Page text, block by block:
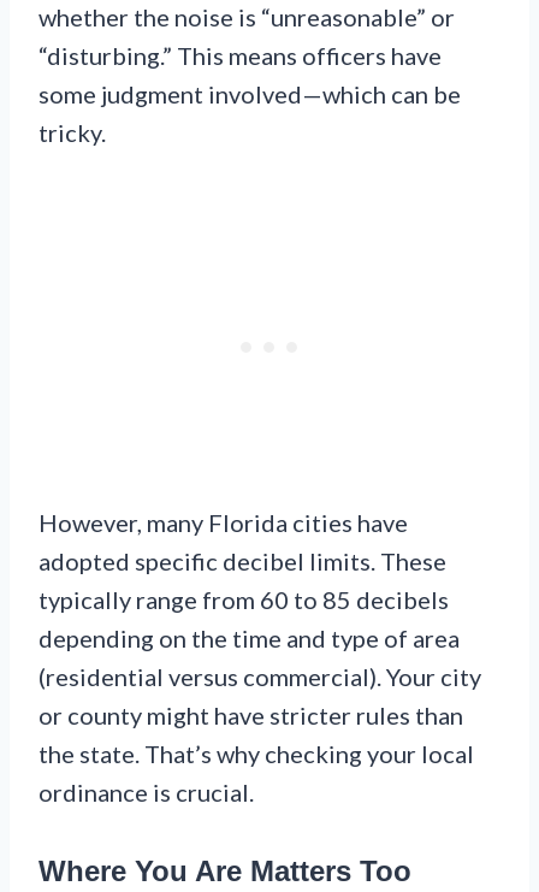
whether the noise is “unreasonable” or
“disturbing.” This means officers have
some judgment involved—which can be
tricky.
However, many Florida cities have
adopted specific decibel limits. These
typically range from 60 to 85 decibels
depending on the time and type of area
(residential versus commercial). Your city
or county might have stricter rules than
the state. That’s why checking your local
ordinance is crucial.
Where You Are Matters Too